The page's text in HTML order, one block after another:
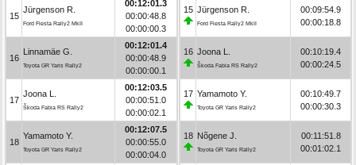
15
Jürgenson R.
Ford Fiesta Rally2 MkII
00:12:01.3
00:00:48.8
00:00:00.3
16
Linnamäe G.
Toyota GR Yaris Rally2
00:12:01.4
00:00:48.9
00:00:00.1
17
Joona L.
Škoda Fabia RS Rally2
00:12:03.5
00:00:51.0
00:00:02.1
18
Yamamoto Y.
Toyota GR Yaris Rally2
00:12:07.5
00:00:55.0
00:00:04.0
15 Jürgenson R.
Ford Fiesta Rally2 MkII
00:09:54.9
00:00:18.8
16 Joona L.
Škoda Fabia RS Rally2
00:10:19.4
00:00:24.5
17 Yamamoto Y.
Toyota GR Yaris Rally2
00:10:49.7
00:00:30.3
18 Nõgene J.
Toyota GR Yaris Rally2
00:11:51.8
00:01:02.1